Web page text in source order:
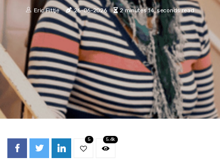
Eric Fittje 26-06-2026 2 minutes 14, seconds read
5 5.4k